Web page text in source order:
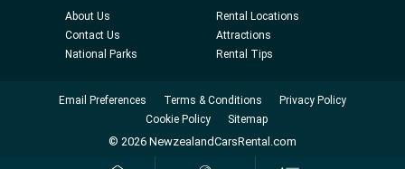
About Us
Rental Locations
Contact Us
Attractions
National Parks
Rental Tips
Email Preferences Terms & Conditions
Privacy Policy
Cookie Policy
Sitemap
© 2026 NewzealandCarsRental.com